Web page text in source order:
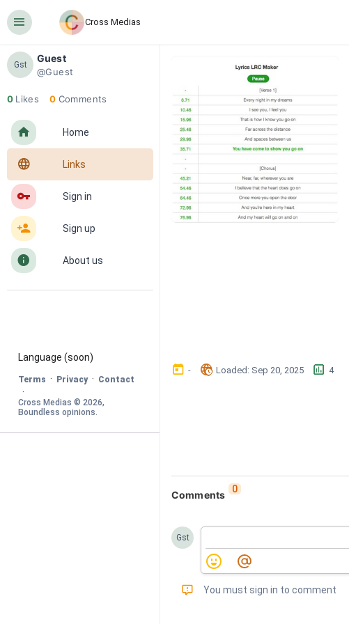
󰍜 Cross Medias
Gst
Guest
@Guest
0 Likes 0 Comments
󰋜 Home
󰖟 Links
󰌆 Sign in
󰀔 Sign up
󰋼 About us
Language (soon)
Terms · Privacy · Contact
·
Cross Medias © 2026
Boundless opinions.
󰃶 - 󱉊 Loaded: Sep 20, 2025 󱕎 4
Comments 0
Gst
󰅾 You must sign in to comment